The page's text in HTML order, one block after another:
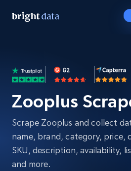
Zooplus
Scrape Zooplus and collect
name, brand, category, price,
SKU, description, availability,
and more.